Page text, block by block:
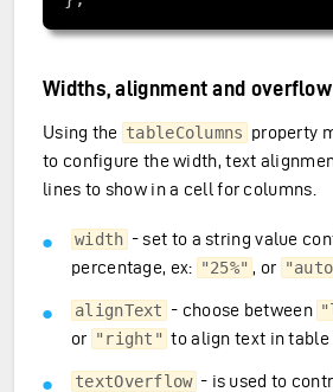
Widths, alignment and
Using the tableColumns property
to configure the width, text
lines to show in a cell for columns.
width - set to a string value
percentage, ex: "25%" , or
alignText - choose between
or "right" to align text in
textOverflow - is used to